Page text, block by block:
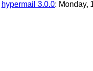
hypermail 3.0.0: Monday,